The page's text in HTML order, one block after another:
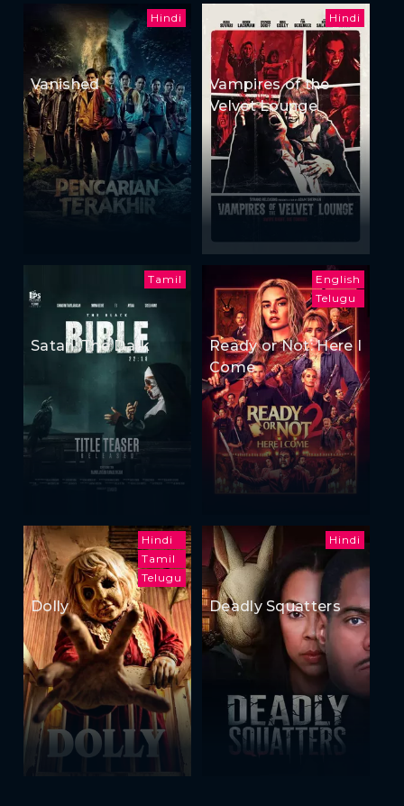
Hindi
Vanished
Hindi
Vampires of the
Velvet Lounge
Tamil
Satan: The Dark
English
Telugu
Ready or Not: Here I
Come
Hindi
Tamil
Telugu
Dolly
Hindi
Deadly Squatters